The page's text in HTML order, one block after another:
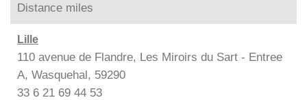
Distance miles
Lille
110 avenue de Flandre, Les Miroirs du Sart - Entree
A, Wasquehal, 59290
33 6 21 69 44 53